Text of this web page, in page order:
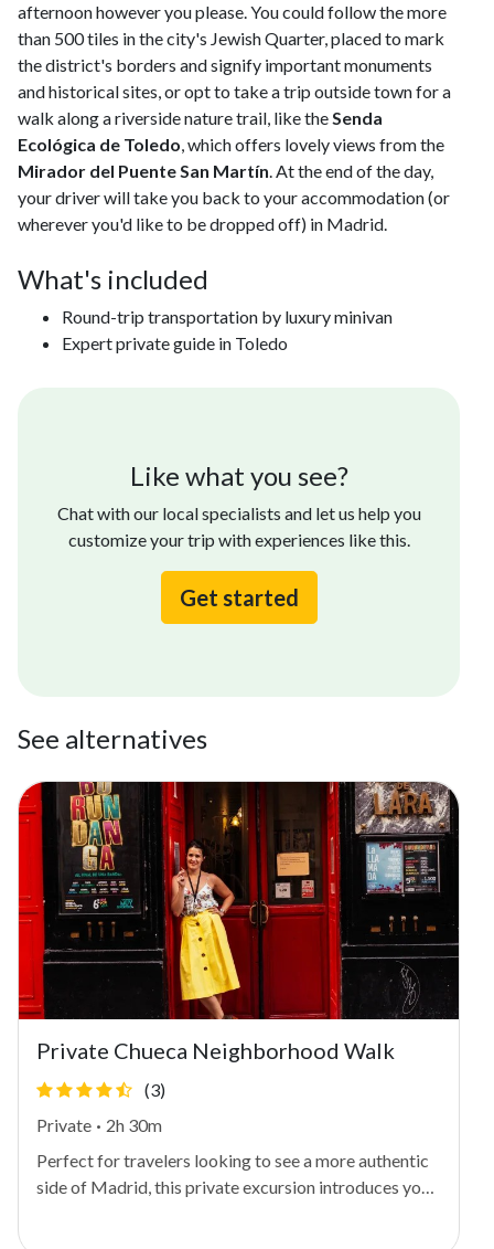
afternoon however you please. You could follow the more
than 500 tiles in the city's Jewish Quarter, placed to mark
the district's borders and signify important monuments
and historical sites, or opt to take a trip outside town for a
walk along a riverside nature trail, like theSenda
Ecológica de Toledo, which offers lovely views from the
Mirador del Puente San Martín. At the end of the day,
your driver will take you back to your accommodation (or
wherever you'd like to be dropped off) in Madrid.
What's included
Round-trip transportation by luxury minivan
Expert private guide in Toledo
Like what you see?
Chat with our local specialists and let us help you
customize your trip with experiences like this.
Get started
See alternatives
Private Chueca Neighborhood Walk
(3)
Private · 2h 30m
Perfect for travelers looking to see a more authentic
side of Madrid, this private excursion introduces you